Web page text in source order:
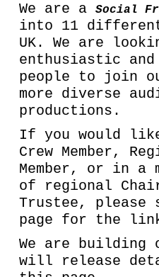
We are a Social
into 11
UK. We are
enthusiastic and
people to join
more diverse
productions.
If you would
Crew Member,
Member, or in a
of regional
Trustee, please
page for the
We are building
will release